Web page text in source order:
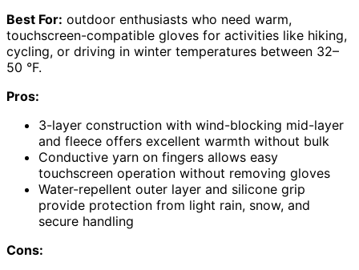
Best For: outdoor enthusiasts who need warm,
touchscreen-compatible gloves for activities like hiking,
cycling, or driving in winter temperatures between 32–
50 °F.
Pros:
3-layer construction with wind-blocking mid-layer
and fleece offers excellent warmth without bulk
Conductive yarn on fingers allows easy
touchscreen operation without removing gloves
Water-repellent outer layer and silicone grip
provide protection from light rain, snow, and
secure handling
Cons: